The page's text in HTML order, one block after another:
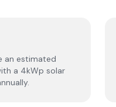
an estimated
a 4kWp solar